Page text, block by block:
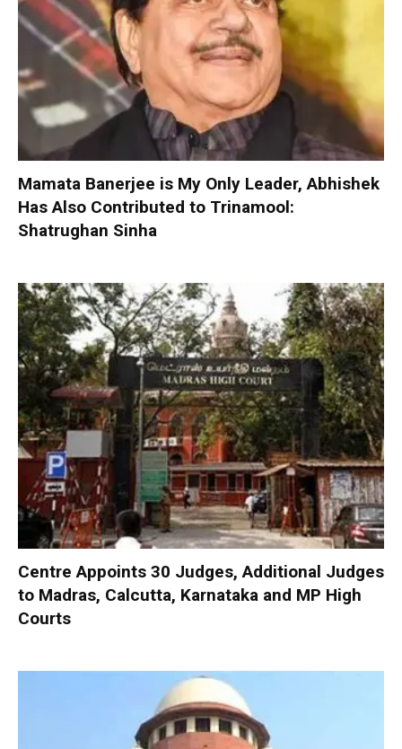
Mamata Banerjee is My Only Leader, Abhishek
Has Also Contributed to Trinamool:
Shatrughan Sinha
Centre Appoints 30 Judges, Additional Judges
to Madras, Calcutta, Karnataka and MP High
Courts